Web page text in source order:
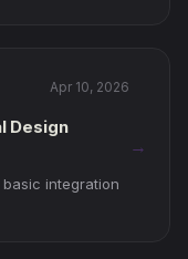
Apr 10, 2026
Design
integration
→